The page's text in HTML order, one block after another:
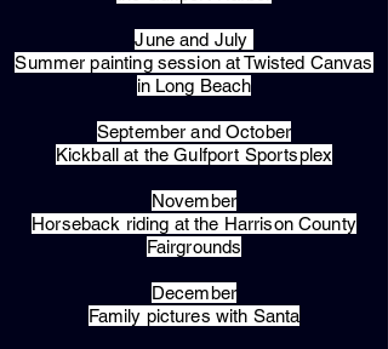
June and July
Summer painting session at Twisted Canvas
in Long Beach
September and October
Kickball at the Gulfport Sportsplex
November
Horseback riding at the Harrison County
Fairgrounds
December
Family pictures with Santa